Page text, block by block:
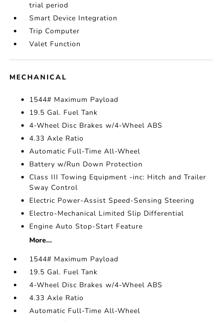
trial period
Smart Device Integration
Trip Computer
Valet Function
MECHANICAL
1544# Maximum Payload
19.5 Gal. Fuel Tank
4-Wheel Disc Brakes w/4-Wheel ABS
4.33 Axle Ratio
Automatic Full-Time All-Wheel
Battery w/Run Down Protection
Class III Towing Equipment -inc: Hitch and Trailer
Sway Control
Electric Power-Assist Speed-Sensing Steering
Electro-Mechanical Limited Slip Differential
Engine Auto Stop-Start Feature
More...
1544# Maximum Payload
19.5 Gal. Fuel Tank
4-Wheel Disc Brakes w/4-Wheel ABS
4.33 Axle Ratio
Automatic Full-Time All-Wheel